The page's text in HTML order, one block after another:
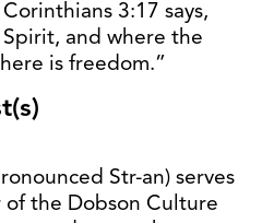
3:17 says,
and where the
is freedom.”
Str-an) serves
the Dobson Culture